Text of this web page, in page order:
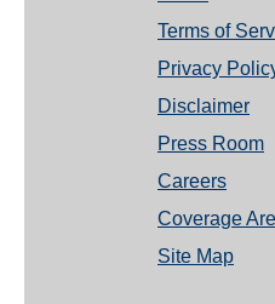
Terms of
Privacy
Disclaimer
Press Room
Careers
Coverage
Site Map